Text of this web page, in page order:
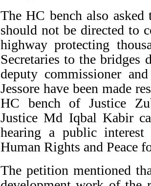
The HC bench also
should not be directed to
highway protecting
Secretaries to the bridges
deputy commissioner
Jessore have been made
HC bench of Justice
Justice Md Iqbal Kabir
hearing a public
Human Rights and Peace
The petition mentioned